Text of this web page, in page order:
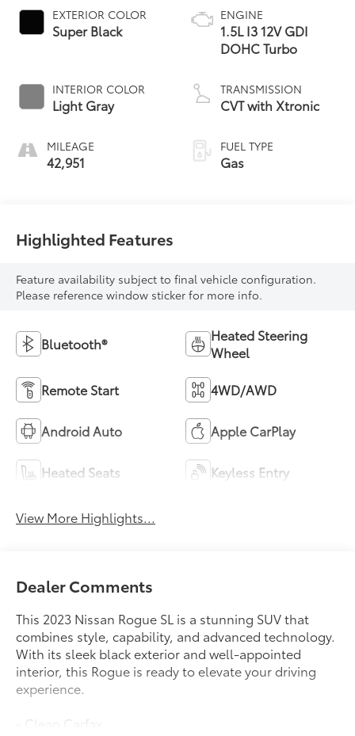
EXTERIOR COLOR
Super Black
INTERIOR COLOR
Light Gray
MILEAGE
42,951
ENGINE
1.5L I3 12V GDI
DOHC Turbo
TRANSMISSION
CVT with Xtronic
FUEL TYPE
Gas
Highlighted Features
Feature availability subject to final vehicle configuration.
Please reference window sticker for more info.
Bluetooth®
Heated Steering
Wheel
Remote Start 4WD/AWD
Android Auto Apple CarPlay
Heated Seats Keyless Entry
View More Highlights...
Dealer Comments
This 2023 Nissan Rogue SL is a stunning SUV that
combines style, capability, and advanced technology.
With its sleek black exterior and well-appointed
interior, this Rogue is ready to elevate your driving
experience.
- Clean Carfax